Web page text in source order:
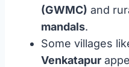
(GWMC) and
mandals.
Some villages
Venkatapur